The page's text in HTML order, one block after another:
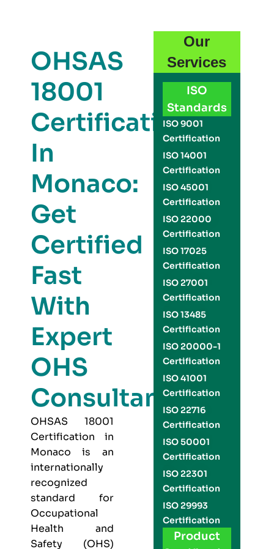
OHSAS
18001
Certification
In
Monaco:
Get
Certified
Fast
With
Expert
OHS
Consultants
OHSAS 18001
Certification in
Monaco is an
internationally
recognized
standard for
Occupational
Health and
Safety (OHS)
Our
Services
ISO
Standards
ISO 9001
Certification
ISO 14001
Certification
ISO 45001
Certification
ISO 22000
Certification
ISO 17025
Certification
ISO 27001
Certification
ISO 13485
Certification
ISO 20000-1
Certification
ISO 41001
Certification
ISO 22716
Certification
ISO 50001
Certification
ISO 22301
Certification
ISO 29993
Certification
Product